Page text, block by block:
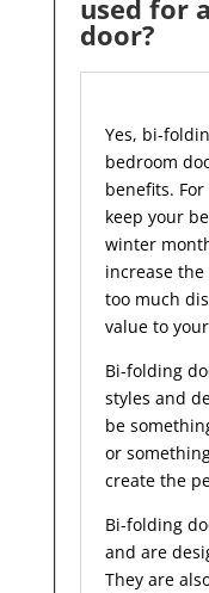
used for
door?
Yes, bi-
bedroom
benefits.
keep your
winter
increase
too much
value to
Bi-folding
styles and
be
or
create the
Bi-folding
and are
They are